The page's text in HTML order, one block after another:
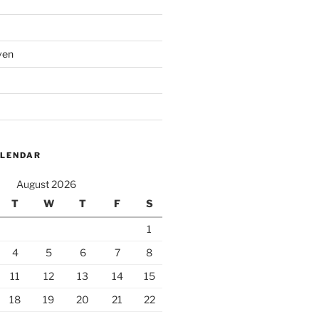
August 2026
T
W T F S
1
4
5 6 7
8
11
12 13 14
15
18
19 20 21
22